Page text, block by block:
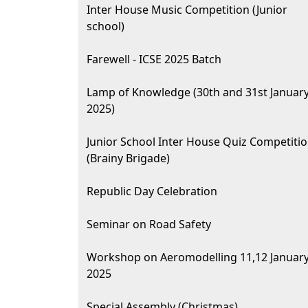
Inter House Music Competition (Junior
school)
Farewell - ICSE 2025 Batch
Lamp of Knowledge (30th and 31st
2025)
Junior School Inter House Quiz
(Brainy Brigade)
Republic Day Celebration
Seminar on Road Safety
Workshop on Aeromodelling 11,12
2025